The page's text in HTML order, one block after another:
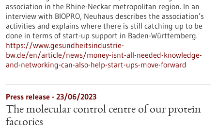
association in the Rhine-Neckar metropolitan region. In an
interview with BIOPRO, Neuhaus describes the association’s
activities and explains where there is still catching up to be
done in terms of start-up support in Baden-Württemberg.
https://www.gesundheitsindustrie-
bw.de/en/article/news/money-isnt-all-needed-knowledge-
and-networking-can-also-help-start-ups-move-forward
Press release - 23/06/2023
The molecular control centre of our protein
factories